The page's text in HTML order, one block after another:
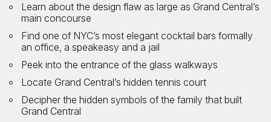
Learn about the design flaw as large as Grand Central’s
main concourse
Find one of NYC’s most elegant cocktail bars formally
an office, a speakeasy and a jail
Peek into the entrance of the glass walkways
Locate Grand Central’s hidden tennis court
Decipher the hidden symbols of the family that built
Grand Central